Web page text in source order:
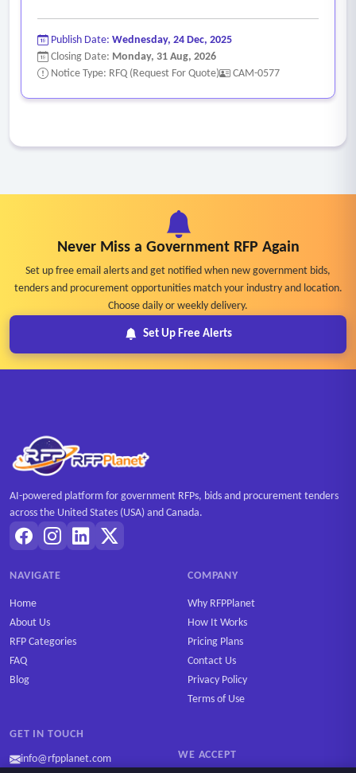
Publish Date: Wednesday, 24 Dec, 2025
Closing Date: Monday, 31 Aug, 2026
Notice Type: RFQ (Request For Quote)
CAM-0577
Never Miss a Government RFP Again
Set up free email alerts and get notified when new government bids,
tenders and procurement opportunities match your industry and location.
Choose daily or weekly delivery.
Set Up Free Alerts
AI-powered platform for government RFPs, bids and procurement tenders
across the United States (USA) and Canada.
NAVIGATE
Home
About Us
RFP Categories
FAQ
Blog
COMPANY
Why RFPPlanet
How It Works
Pricing Plans
Contact Us
Privacy Policy
Terms of Use
GET IN TOUCH
info@rfpplanet.com WE ACCEPT